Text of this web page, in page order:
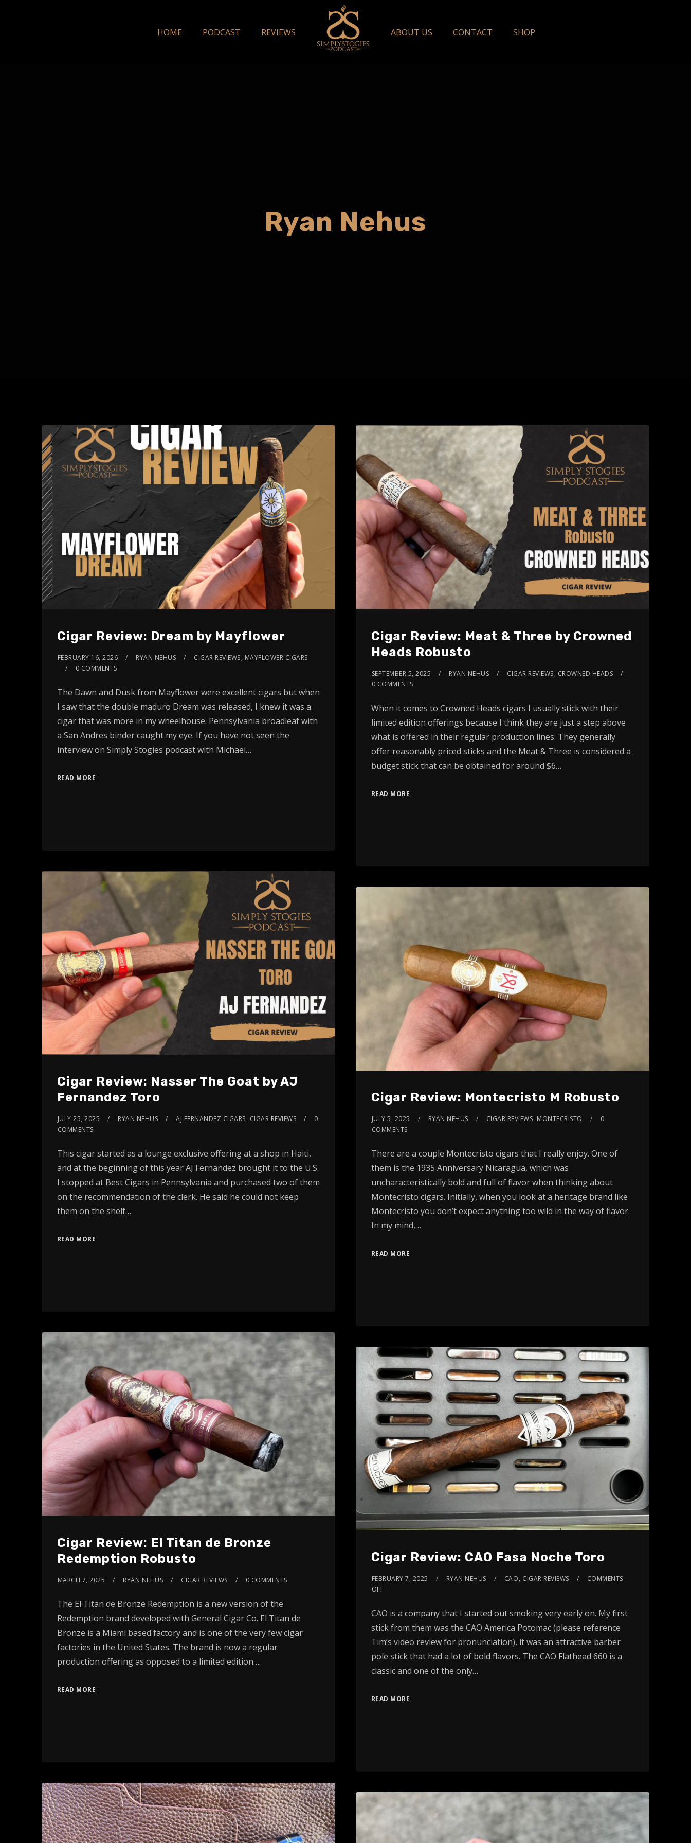
HOME PODCAST REVIEWS ABOUT US CONTACT SHOP
Ryan Nehus
Cigar Review: Dream by Mayflower
FEBRUARY 16, 2026 RYAN NEHUS CIGAR REVIEWS, MAYFLOWER CIGARS
0 COMMENTS
The Dawn and Dusk from Mayflower were excellent cigars but when
I saw that the double maduro Dream was released, I knew it was a
cigar that was more in my wheelhouse. Pennsylvania broadleaf with
a San Andres binder caught my eye. If you have not seen the
interview on Simply Stogies podcast with Michael…
READ MORE
Cigar Review: Meat & Three by Crowned
Heads Robusto
SEPTEMBER 5, 2025 RYAN NEHUS CIGAR REVIEWS, CROWNED HEADS
0 COMMENTS
When it comes to Crowned Heads cigars I usually stick with their
limited edition offerings because I think they are just a step above
what is offered in their regular production lines. They generally
offer reasonably priced sticks and the Meat & Three is considered a
budget stick that can be obtained for around $6…
READ MORE
Cigar Review: Nasser The Goat by AJ
Fernandez Toro
JULY 25, 2025 RYAN NEHUS AJ FERNANDEZ CIGARS, CIGAR REVIEWS
0
COMMENTS
This cigar started as a lounge exclusive offering at a shop in Haiti,
and at the beginning of this year AJ Fernandez brought it to the U.S.
I stopped at Best Cigars in Pennsylvania and purchased two of them
on the recommendation of the clerk. He said he could not keep
them on the shelf…
READ MORE
Cigar Review: Montecristo M Robusto
JULY 5, 2025 RYAN NEHUS CIGAR REVIEWS, MONTECRISTO
0
COMMENTS
There are a couple Montecristo cigars that I really enjoy. One of
them is the 1935 Anniversary Nicaragua, which was
uncharacteristically bold and full of flavor when thinking about
Montecristo cigars. Initially, when you look at a heritage brand like
Montecristo you don’t expect anything too wild in the way of flavor.
In my mind,…
READ MORE
Cigar Review: El Titan de Bronze
Redemption Robusto
MARCH 7, 2025 RYAN NEHUS CIGAR REVIEWS 0 COMMENTS
The El Titan de Bronze Redemption is a new version of the
Redemption brand developed with General Cigar Co. El Titan de
Bronze is a Miami based factory and is one of the very few cigar
factories in the United States. The brand is now a regular
production offering as opposed to a limited edition….
READ MORE
Cigar Review: CAO Fasa Noche Toro
FEBRUARY 7, 2025 RYAN NEHUS CAO, CIGAR REVIEWS
COMMENTS
OFF
CAO is a company that I started out smoking very early on. My first
stick from them was the CAO America Potomac (please reference
Tim’s video review for pronunciation), it was an attractive barber
pole stick that had a lot of bold flavors. The CAO Flathead 660 is a
classic and one of the only…
READ MORE